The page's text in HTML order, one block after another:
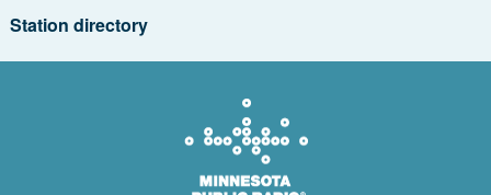
Station directory